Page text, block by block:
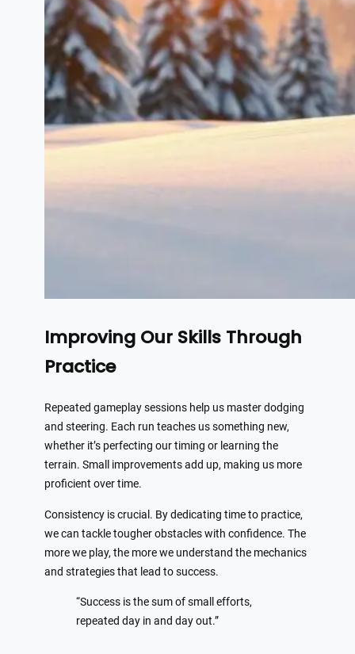
Improving Our Skills Through
Practice
Repeated gameplay sessions help us master dodging
and steering. Each run teaches us something new,
whether it’s perfecting our timing or learning the
terrain. Small improvements add up, making us more
proficient over time.
Consistency is crucial. By dedicating time to practice,
we can tackle tougher obstacles with confidence. The
more we play, the more we understand the mechanics
and strategies that lead to success.
“Success is the sum of small efforts,
repeated day in and day out.”